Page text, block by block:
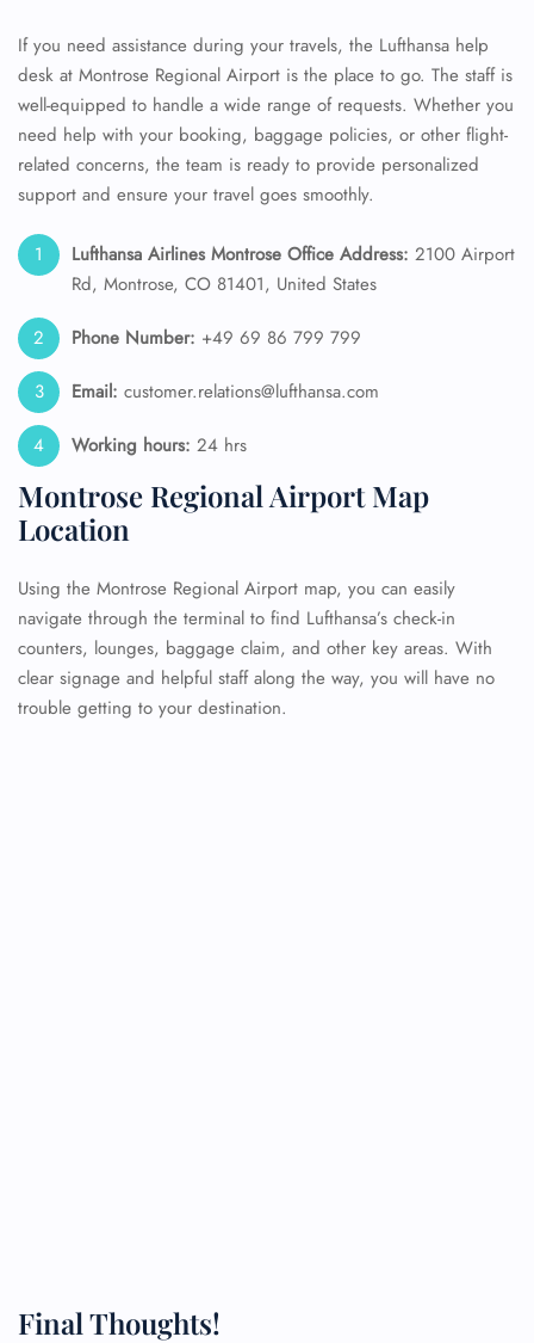
If you need assistance during your travels, the Lufthansa help
desk at Montrose Regional Airport is the place to go. The staff is
well-equipped to handle a wide range of requests. Whether you
need help with your booking, baggage policies, or other flight-
related concerns, the team is ready to provide personalized
support and ensure your travel goes smoothly.
Lufthansa Airlines Montrose Office Address: 2100 Airport
Rd, Montrose, CO 81401, United States
Phone Number: +49 69 86 799 799
Email: customer.relations@lufthansa.com
Working hours: 24 hrs
Montrose Regional Airport Map
Location
Using the Montrose Regional Airport map, you can easily
navigate through the terminal to find Lufthansa’s check-in
counters, lounges, baggage claim, and other key areas. With
clear signage and helpful staff along the way, you will have no
trouble getting to your destination.
Final Thoughts!